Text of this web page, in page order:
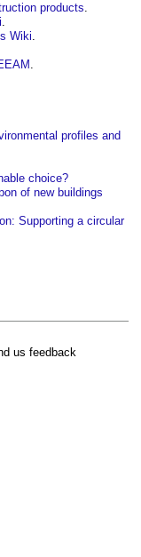
products.
.
Wiki.
.
profiles and
choice?
of new buildings
Supporting a circular
us feedback